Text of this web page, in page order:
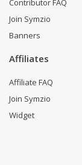
Contributor FAQ
Join Symzio
Banners
Affiliates
Affiliate FAQ
Join Symzio
Widget